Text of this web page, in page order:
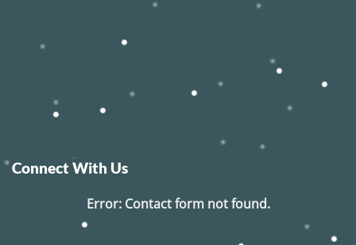
Connect With Us
Error:Contact form not found.